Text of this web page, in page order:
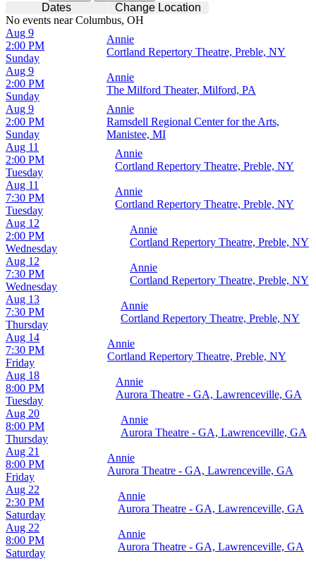
Dates
Change Location
No events near Columbus, OH
Sunday
Aug 9
2:00 PM
Annie
Cortland Repertory Theatre, Preble, NY
Sunday
Aug 9
2:00 PM
Annie
The Milford Theater, Milford, PA
Sunday
Aug 9
2:00 PM
Annie
Ramsdell Regional Center for the Arts,
Manistee, MI
Tuesday
Aug 11
2:00 PM
Annie
Cortland Repertory Theatre, Preble, NY
Tuesday
Aug 11
7:30 PM
Annie
Cortland Repertory Theatre, Preble, NY
Wednesday
Aug 12
2:00 PM
Annie
Cortland Repertory Theatre, Preble, NY
Wednesday
Aug 12
7:30 PM
Annie
Cortland Repertory Theatre, Preble, NY
Thursday
Aug 13
7:30 PM
Annie
Cortland Repertory Theatre, Preble, NY
Friday
Aug 14
7:30 PM
Annie
Cortland Repertory Theatre, Preble, NY
Tuesday
Aug 18
8:00 PM
Annie
Aurora Theatre - GA, Lawrenceville, GA
Thursday
Aug 20
8:00 PM
Annie
Aurora Theatre - GA, Lawrenceville, GA
Friday
Aug 21
8:00 PM
Annie
Aurora Theatre - GA, Lawrenceville, GA
Saturday
Aug 22
2:30 PM
Annie
Aurora Theatre - GA, Lawrenceville, GA
Saturday
Aug 22
8:00 PM
Annie
Aurora Theatre - GA, Lawrenceville, GA